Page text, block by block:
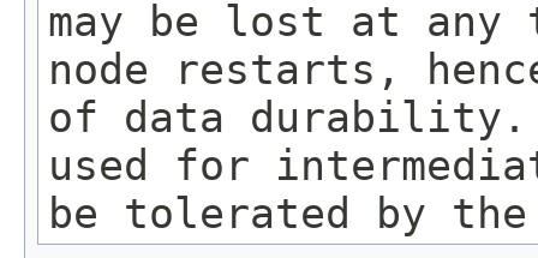
may be lost at any
node restarts,
of data durability.
used for
be tolerated by